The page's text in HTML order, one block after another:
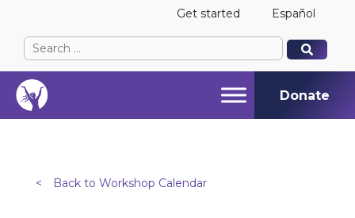
Get started Español
Search
for:
When autocomplete results are available use up
When autocomplete results are available use up
Donate
< Back to Workshop Calendar